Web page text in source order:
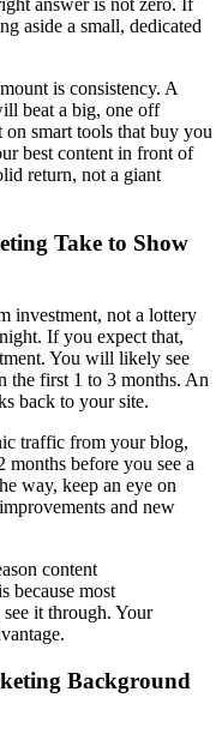
aside a small, dedicated
is consistency. A
beat a big, one off
smart tools that buy you
best content in front of
return, not a giant
Take to Show
investment, not a lottery
If you expect that,
You will likely see
the first 1 to 3 months. An
back to your site.
traffic from your blog,
months before you see a
way, keep an eye on
and new
content
because most
it through. Your
Background